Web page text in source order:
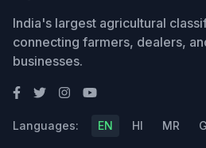
India's largest agricultural
connecting farmers, dealers,
businesses.
Languages: EN HI MR